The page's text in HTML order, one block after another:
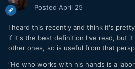
Posted April 25
I heard this recently and think it's
if it's the best definition I've read, but
other ones, so is useful from that
“He who works with his hands is a